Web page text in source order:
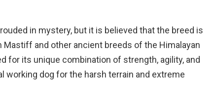
in mystery, but it is believed that the breed is
Mastiff and other ancient breeds of the Himalayan
for its unique combination of strength, agility, and
working dog for the harsh terrain and extreme